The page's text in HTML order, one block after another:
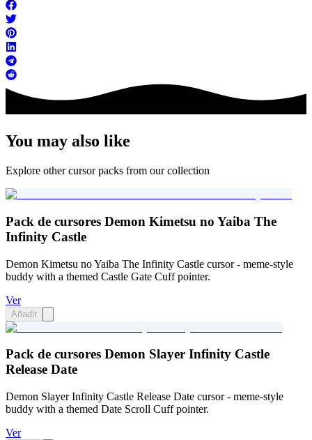
You may also like
Explore other cursor packs from our collection
Pack de cursores Demon Kimetsu no Yaiba The
Infinity Castle
Demon Kimetsu no Yaiba The Infinity Castle cursor - meme-style
buddy with a themed Castle Gate Cuff pointer.
Ver
Añadir
Pack de cursores Demon Slayer Infinity Castle
Release Date
Demon Slayer Infinity Castle Release Date cursor - meme-style
buddy with a themed Date Scroll Cuff pointer.
Ver